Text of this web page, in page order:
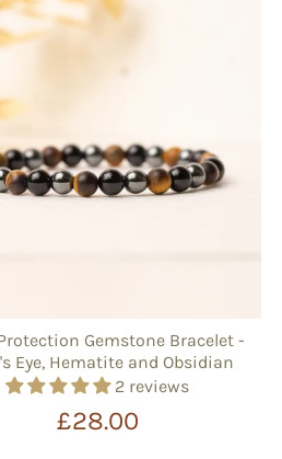
Gemstone Bracelet -
Eye, Hematite and Obsidian
2 reviews
£28.00